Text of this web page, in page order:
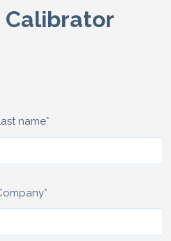
Calibrator
name*
*